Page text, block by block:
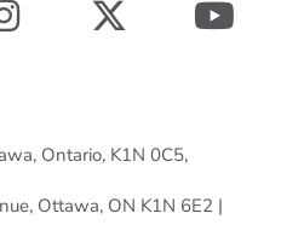
Ontario, K1N 0C5,
Ottawa, ON K1N 6E2 |